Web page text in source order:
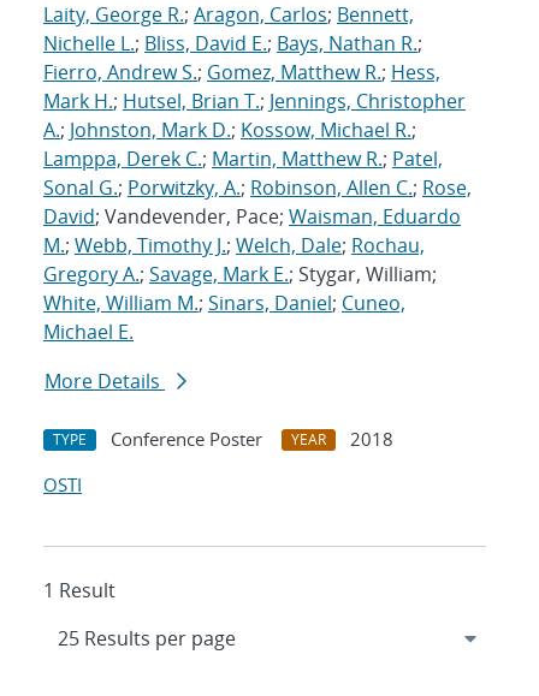
Laity, George R.; Aragon, Carlos; Bennett,
Nichelle L.; Bliss, David E.; Bays, Nathan R.;
Fierro, Andrew S.; Gomez, Matthew R.; Hess,
Mark H.; Hutsel, Brian T.; Jennings, Christopher
A.; Johnston, Mark D.; Kossow, Michael R.;
Lamppa, Derek C.; Martin, Matthew R.; Patel,
Sonal G.; Porwitzky, A.; Robinson, Allen C.; Rose,
David; Vandevender, Pace; Waisman, Eduardo
M.; Webb, Timothy J.; Welch, Dale; Rochau,
Gregory A.; Savage, Mark E.; Stygar, William;
White, William M.; Sinars, Daniel; Cuneo,
Michael E.
More Details
TYPE Conference Poster YEAR
2018
OSTI
1 Result